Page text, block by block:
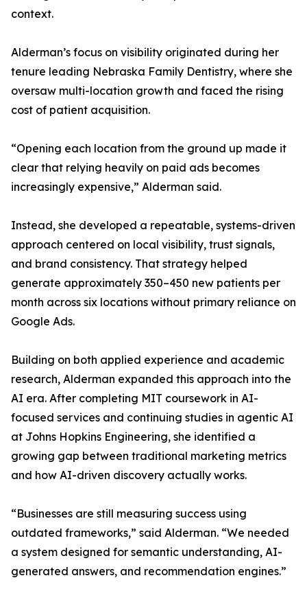
context.
Alderman’s focus on visibility originated during her
tenure leading Nebraska Family Dentistry, where she
oversaw multi-location growth and faced the rising
cost of patient acquisition.
“Opening each location from the ground up made it
clear that relying heavily on paid ads becomes
increasingly expensive,” Alderman said.
Instead, she developed a repeatable, systems-driven
approach centered on local visibility, trust signals,
and brand consistency. That strategy helped
generate approximately 350–450 new patients per
month across six locations without primary reliance on
Google Ads.
Building on both applied experience and academic
research, Alderman expanded this approach into the
AI era. After completing MIT coursework in AI-
focused services and continuing studies in agentic AI
at Johns Hopkins Engineering, she identified a
growing gap between traditional marketing metrics
and how AI-driven discovery actually works.
“Businesses are still measuring success using
outdated frameworks,” said Alderman. “We needed
a system designed for semantic understanding, AI-
generated answers, and recommendation engines.”